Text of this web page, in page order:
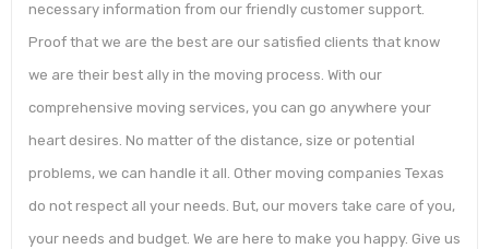
necessary information from our friendly customer support.
Proof that we are the best are our satisfied clients that know
we are their best ally in the moving process. With our
comprehensive moving services, you can go anywhere your
heart desires. No matter of the distance, size or potential
problems, we can handle it all. Other moving companies Texas
do not respect all your needs. But, our movers take care of you,
your needs and budget. We are here to make you happy. Give us